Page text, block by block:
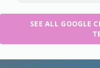
SEE ALL GOOGLE